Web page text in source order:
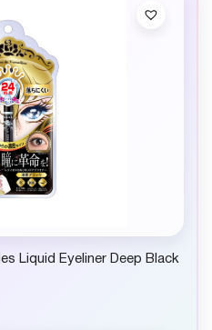
Liquid Eyeliner Deep Black